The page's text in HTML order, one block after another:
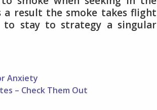
result the smoke takes flight
to stay to strategy a singular
Anxiety
– Check Them Out